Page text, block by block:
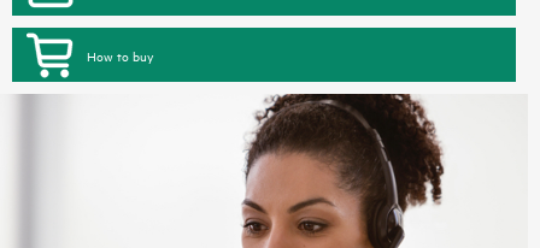
How to buy